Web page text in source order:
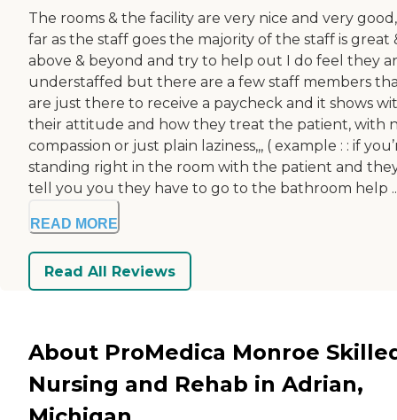
The rooms & the facility are very nice and very
far as the staff goes the majority of the staff is great
above & beyond and try to help out I do feel they
understaffed but there are a few staff members
are just there to receive a paycheck and it shows
their attitude and how they treat the patient, with
compassion or just plain laziness,,, ( example : : if
standing right in the room with the patient and
tell you you they have to go to the bathroom help
READ MORE
Read All Reviews
About ProMedica Monroe
Nursing and Rehab in Adrian,